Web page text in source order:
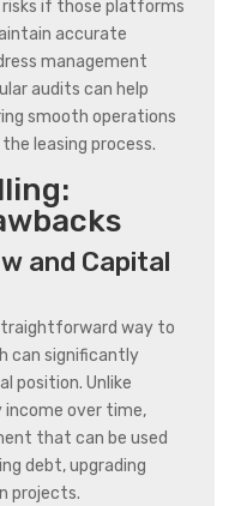
risks if those platforms
accurate
management
audits can help
smooth operations
leasing process.
and Capital
way to
can significantly
position. Unlike
income over time,
that can be used
debt, upgrading
projects.